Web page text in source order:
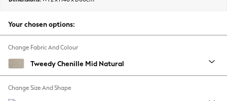
Autumn Must Haves
The Occasion Shop
Hardware Detailing
Escape into Summer: As Advertised
Spring Dressing
Your chosen options:
Change Fabric And Colour
Tweedy Chenille Mid Natural
Change Size And Shape